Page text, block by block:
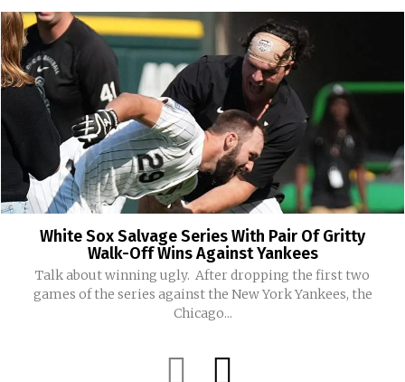
White Sox Salvage Series With Pair Of Gritty
Walk-Off Wins Against Yankees
Talk about winning ugly. After dropping the first two
games of the series against the New York Yankees, the
Chicago...